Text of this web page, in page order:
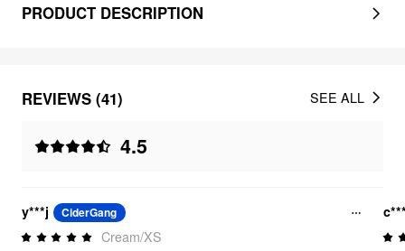
PRODUCT DESCRIPTION
REVIEWS (41)
4.5
SEE ALL
y***j CiderGang
Cream/XS